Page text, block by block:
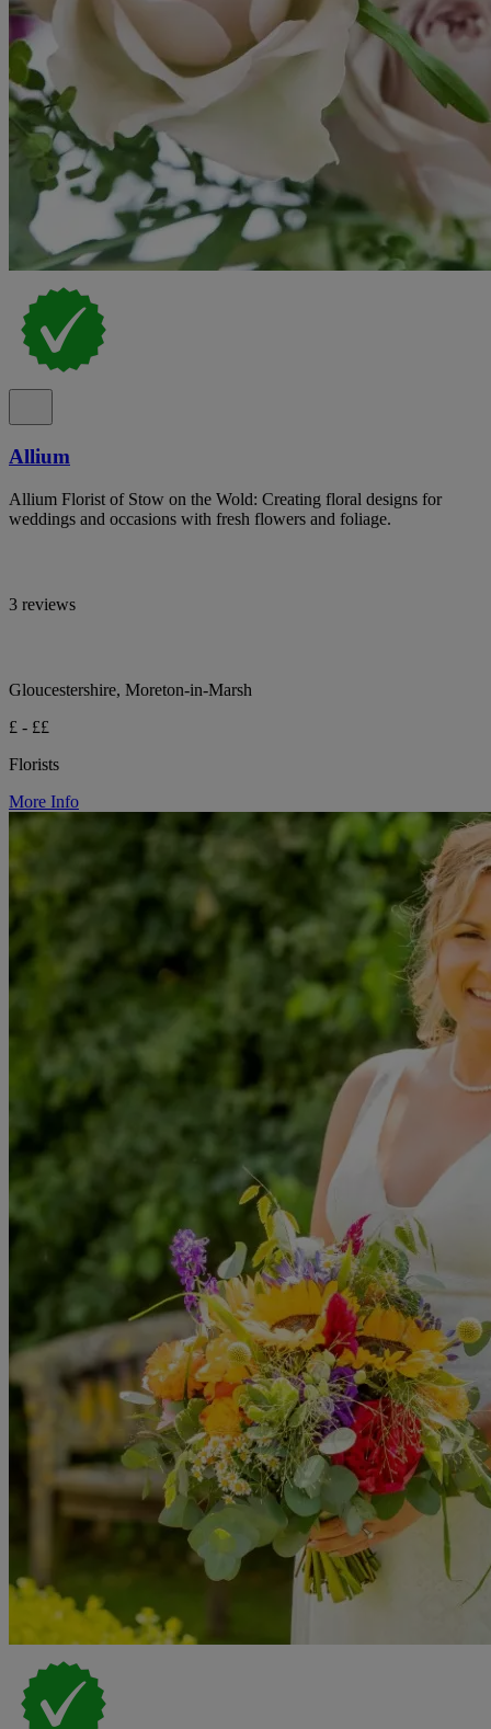
Allium
Allium Florist of Stow on the Wold: Creating floral designs for
weddings and occasions with fresh flowers and foliage.
3 reviews
Gloucestershire, Moreton-in-Marsh
£ - ££
Florists
More Info